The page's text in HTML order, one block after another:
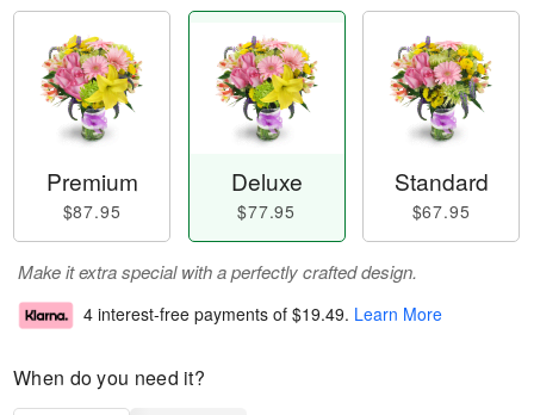
Premium
$87.95
Deluxe
$77.95
Standard
$67.95
Make it extra special with a perfectly crafted design.
4 interest-free payments of $19.49. Learn More
When do you need it?